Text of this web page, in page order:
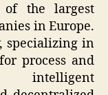
the largest
in Europe.
specializing in
process and
intelligent